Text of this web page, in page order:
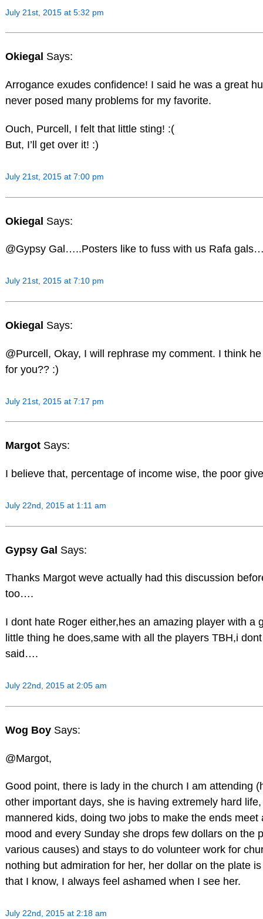
July 21st, 2015 at 5:32 pm
Okiegal Says:
Arrogance exudes confidence! I said he was a great
never posed many problems for my favorite.
Ouch, Purcell, I felt that little sting! :(
But, I’ll get over it! :)
July 21st, 2015 at 7:00 pm
Okiegal Says:
@Gypsy Gal…..Posters like to fuss with us Rafa
July 21st, 2015 at 7:10 pm
Okiegal Says:
@Purcell, Okay, I will rephrase my comment. I think
for you?? :)
July 21st, 2015 at 7:17 pm
Margot Says:
I believe that, percentage of income wise, the poor
July 22nd, 2015 at 1:11 am
Gypsy Gal Says:
Thanks Margot weve actually had this discussion
too….
I dont hate Roger either,hes an amazing player with
little thing he does,same with all the players TBH,i
said….
July 22nd, 2015 at 2:05 am
Wog Boy Says:
@Margot,
Good point, there is lady in the church I am attending
other important days, she is having extremely hard
mannered kids, doing two jobs to make the ends
mood and every Sunday she drops few dollars on
various causes) and stays to do volunteer work for
nothing but admiration for her, her dollar on the plate
that I know, I always feel ashamed when I see her.
July 22nd, 2015 at 2:18 am